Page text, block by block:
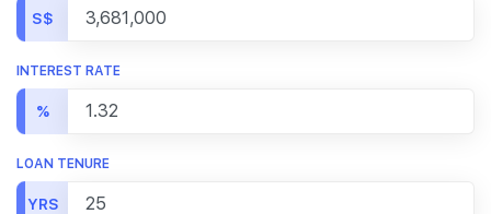
S$
INTEREST RATE
%
LOAN TENURE
YRS